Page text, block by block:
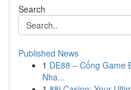
Search
Published News
1 DE88 – Cổng
Nha...